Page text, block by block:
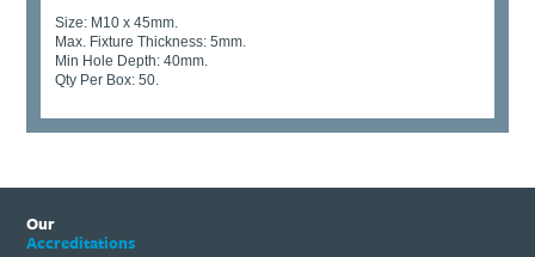
Size: M10 x 45mm.
Max. Fixture Thickness: 5mm.
Min Hole Depth: 40mm.
Qty Per Box: 50.
Our
Accreditations